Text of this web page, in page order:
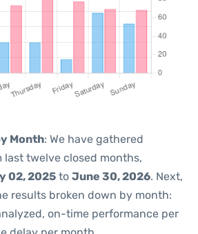
Month: We have gathered
last twelve closed months,
02, 2025 to June 30, 2026. Next,
results broken down by month:
on-time performance per